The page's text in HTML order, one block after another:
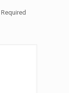
Required